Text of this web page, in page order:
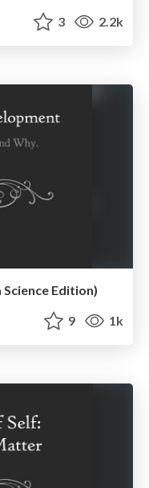
3 2.2k
Edition)
9 1k